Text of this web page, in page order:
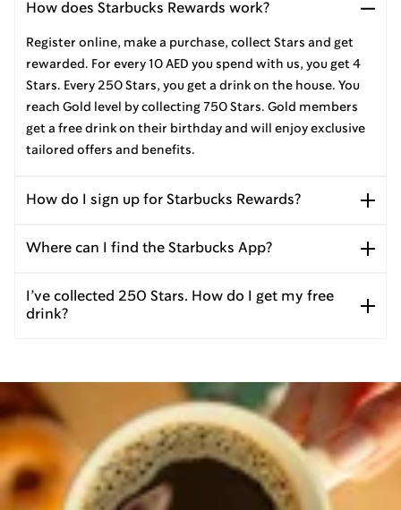
How does Starbucks Rewards work?
Register online, make a purchase, collect Stars and get
rewarded. For every 10 AED you spend with us, you get 4
Stars. Every 250 Stars, you get a drink on the house. You
reach Gold level by collecting 750 Stars. Gold members
get a free drink on their birthday and will enjoy exclusive
tailored offers and benefits.
How do I sign up for Starbucks Rewards?
Where can I find the Starbucks App?
I’ve collected 250 Stars. How do I get my free
drink?